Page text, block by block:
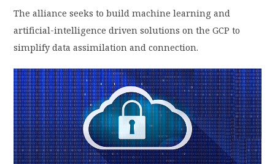
DISCLAIMER
PRIVACY POLICY
LOGIN / SIGN UP
The alliance seeks to build machine learning and
artificial-intelligence driven solutions on the GCP to
simplify data assimilation and connection.